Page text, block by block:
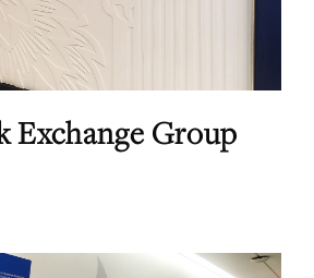
Exchange Group